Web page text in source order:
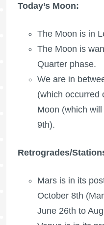
Today’s Moon:
The Moon is in
The Moon is
Quarter phase.
We are in
(which occurred
Moon (which
9th).
Retrogrades/
Mars is in its
October 8th
June 26th to